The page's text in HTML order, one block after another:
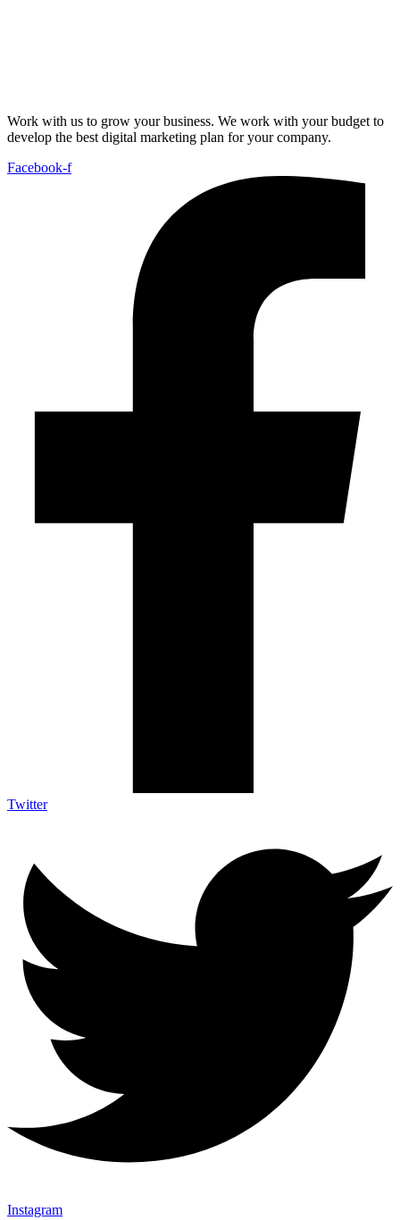
Work with us to grow your business. We work with your budget to
develop the best digital marketing plan for your company.
Facebook-f
Twitter
Instagram